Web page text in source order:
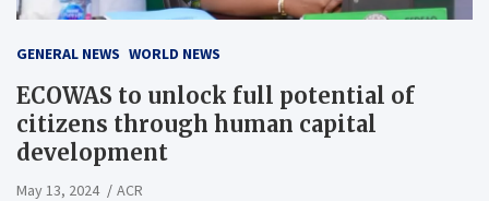
GENERAL NEWS WORLD NEWS
ECOWAS to unlock full potential of
citizens through human capital
development
May 13, 2024 ACR